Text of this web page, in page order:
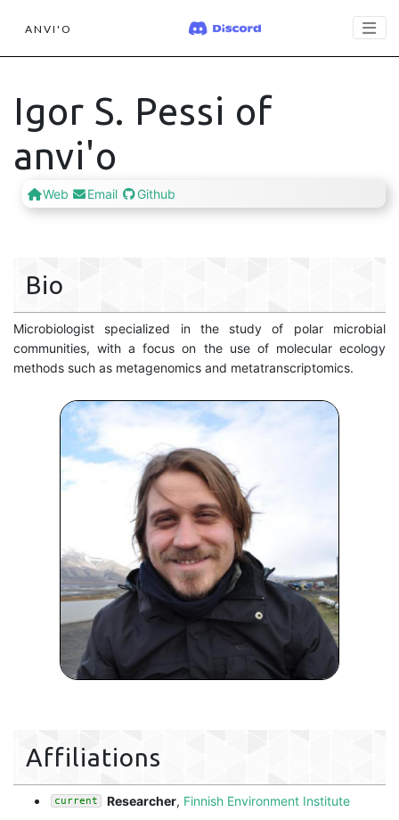
ANVI'O
Igor S. Pessi of
anvi'o
Web Email Github
Bio
Microbiologist specialized in the study of polar microbial
communities, with a focus on the use of molecular ecology
methods such as metagenomics and metatranscriptomics.
Affiliations
current Researcher, Finnish Environment Institute